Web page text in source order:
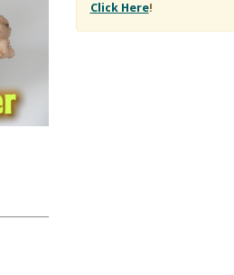
Click Here!